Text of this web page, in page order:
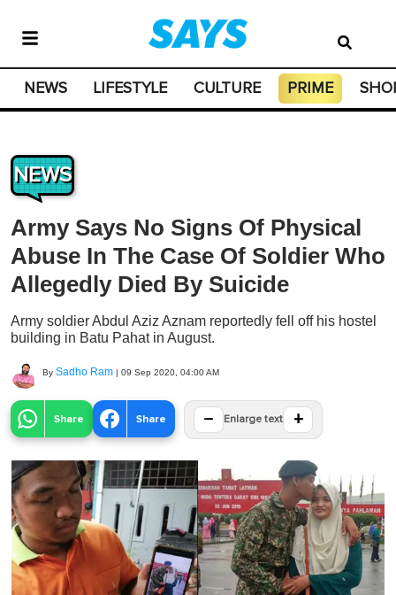
NEWS LIFESTYLE CULTURE PRIME
NEWS
Army Says No Signs Of Physical
Abuse In The Case Of Soldier Who
Allegedly Died By Suicide
Army soldier Abdul Aziz Aznam reportedly fell off his hostel
building in Batu Pahat in August.
By Sadho Ram | 09 Sep 2020, 04:00 AM
Share Share − Enlarge text +